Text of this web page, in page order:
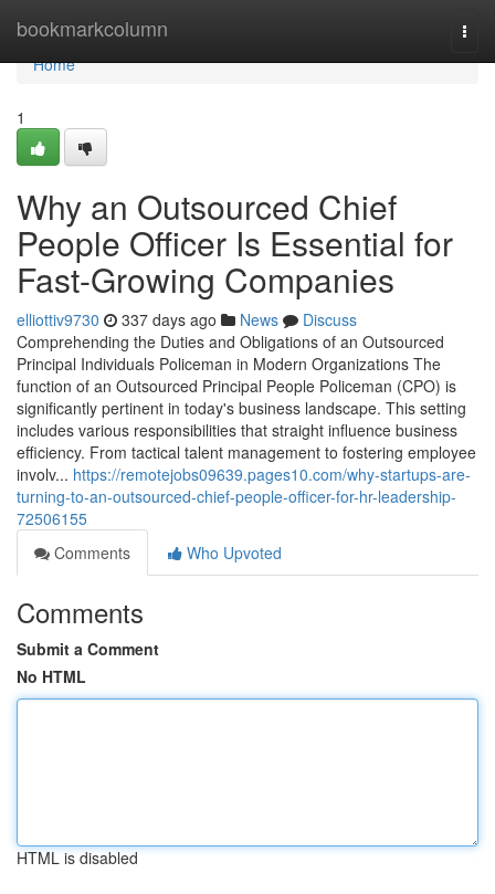
bookmarkcolumn
Home
Home
1
Why an Outsourced Chief
People Officer Is Essential for
Fast-Growing Companies
elliottiv9730 337 days ago News
Discuss
Comprehending the Duties and Obligations of an Outsourced
Principal Individuals Policeman in Modern Organizations The
function of an Outsourced Principal People Policeman (CPO) is
significantly pertinent in today's business landscape. This setting
includes various responsibilities that straight influence business
efficiency. From tactical talent management to fostering employee
involv... https://remotejobs09639.pages10.com/why-startups-are-
turning-to-an-outsourced-chief-people-officer-for-hr-leadership-
72506155
Comments
Who Upvoted
Comments
Submit a Comment
No HTML
HTML is disabled